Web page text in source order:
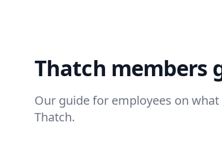
Thatch members
Our guide for employees on
Thatch.